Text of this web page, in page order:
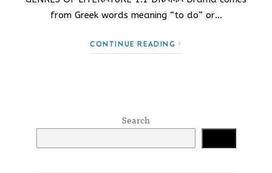
from Greek words meaning “to do” or…
CONTINUE READING
Search